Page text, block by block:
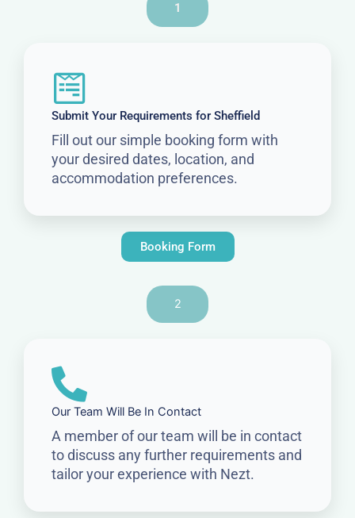
1
Submit Your Requirements for Sheffield
Fill out our simple booking form with
your desired dates, location, and
accommodation preferences.
Booking Form
2
Our Team Will Be In Contact
A member of our team will be in contact
to discuss any further requirements and
tailor your experience with Nezt.